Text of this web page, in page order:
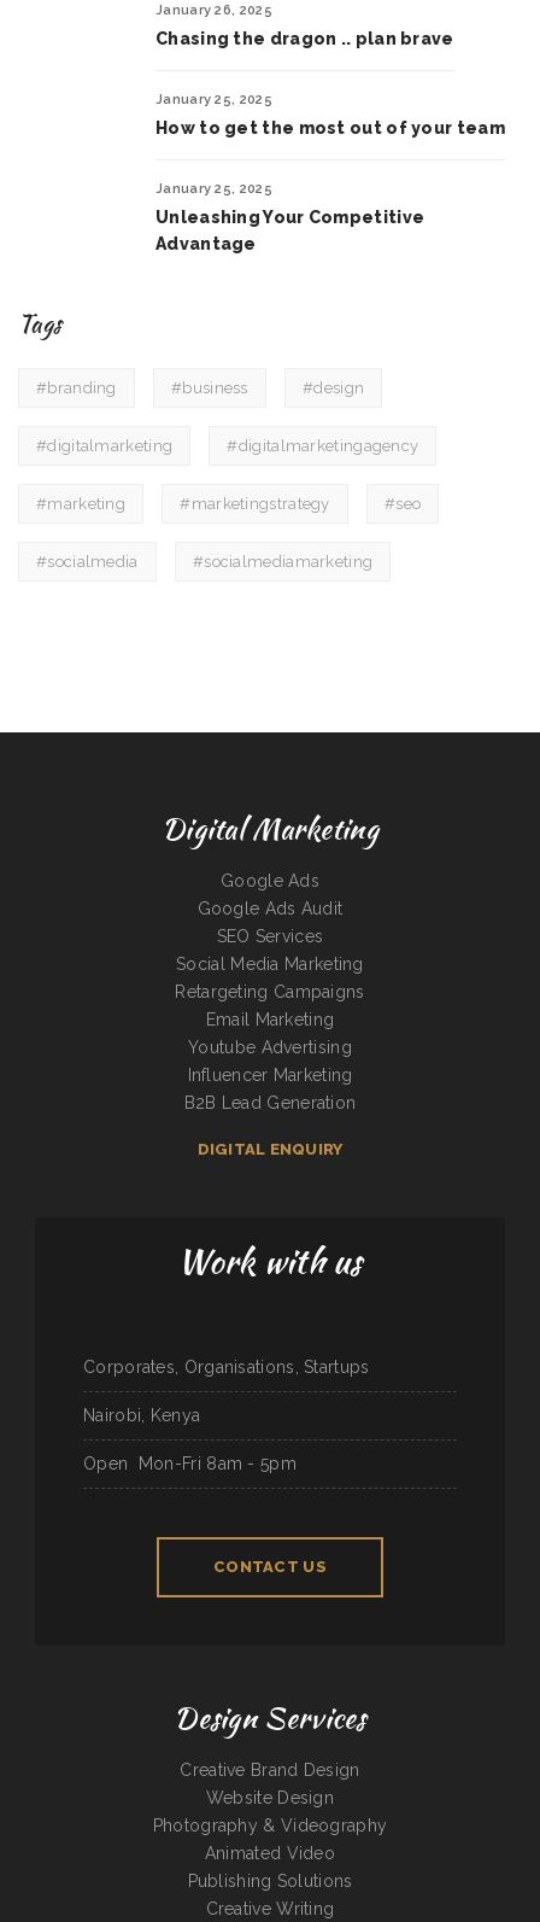
January 26, 2025
Chasing the dragon .. plan brave
January 25, 2025
How to get the most out of your team
January 25, 2025
Unleashing Your Competitive
Advantage
Tags
#branding #business #design
#digitalmarketing #digitalmarketingagency
#marketing #marketingstrategy #seo
#socialmedia #socialmediamarketing
Digital Marketing
Google Ads
Google Ads Audit
SEO Services
Social Media Marketing
Retargeting Campaigns
Email Marketing
Youtube Advertising
Influencer Marketing
B2B Lead Generation
DIGITAL ENQUIRY
Work with us
Corporates, Organisations, Startups
Nairobi, Kenya
Open Mon-Fri 8am - 5pm
CONTACT US
Design Services
Creative Brand Design
Website Design
Photography & Videography
Animated Video
Publishing Solutions
Creative Writing